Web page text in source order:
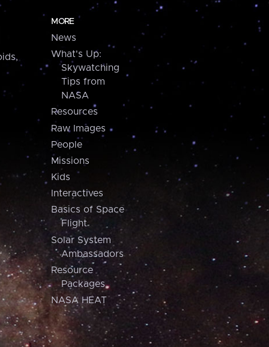
MORE
News
What's Up:
Skywatching
Tips from
NASA
Resources
Raw Images
People
Missions
Kids
Interactives
Basics of Space
Flight
Solar System
Ambassadors
Resource
Packages
NASA HEAT